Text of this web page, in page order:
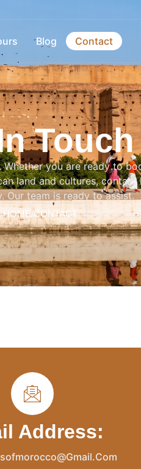
Blog Contact
Touch
you are ready to
land and cultures, contact
Our team is ready to assist.
HOME/CONTACT
Address: